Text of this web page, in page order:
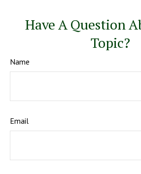
Have A Question
Topic?
Name
Email